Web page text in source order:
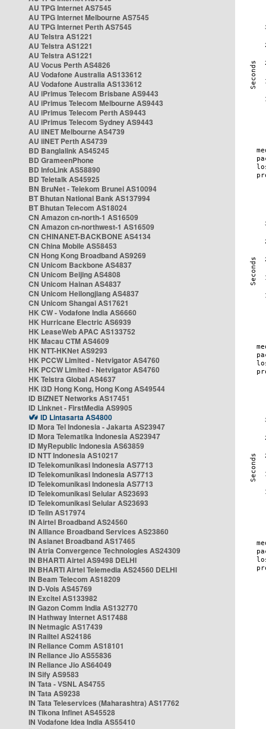
AU TPG Internet AS7545
AU TPG Internet Melbourne AS7545
AU TPG Internet Perth AS7545
AU Telstra AS1221
AU Telstra AS1221
AU Telstra AS1221
AU Vocus Perth AS4826
AU Vodafone Australia AS133612
AU Vodafone Australia AS133612
AU iPrimus Telecom Brisbane AS9443
AU iPrimus Telecom Melbourne AS9443
AU iPrimus Telecom Perth AS9443
AU iPrimus Telecom Sydney AS9443
AU iiNET Melbourne AS4739
AU iiNET Perth AS4739
BD Banglalink AS45245
BD GrameenPhone
BD InfoLink AS58890
BD Teletalk AS45925
BN BruNet - Telekom Brunei AS10094
BT Bhutan National Bank AS137994
BT Bhutan Telecom AS18024
CN Amazon cn-north-1 AS16509
CN Amazon cn-northwest-1 AS16509
CN CHINANET-BACKBONE AS4134
CN China Mobile AS58453
CN Hong Kong Broadband AS9269
CN Unicom Backbone AS4837
CN Unicom Beijing AS4808
CN Unicom Hainan AS4837
CN Unicom Heilongjiang AS4837
CN Unicom Shangai AS17621
HK CW - Vodafone India AS6660
HK Hurricane Electric AS6939
HK LeaseWeb APAC AS133752
HK Macau CTM AS4609
HK NTT-HKNet AS9293
HK PCCW Limited - Netvigator AS4760
HK PCCW Limited - Netvigator AS4760
HK Telstra Global AS4637
HK i3D Hong Kong, Hong Kong AS49544
ID BIZNET Networks AS17451
ID Linknet - FirstMedia AS9905
ID Lintasarta AS4800
ID Mora Tel Indonesia - Jakarta AS23947
ID Mora Telematika Indonesia AS23947
ID MyRepublic Indonesia AS63859
ID NTT Indonesia AS10217
ID Telekomunikasi Indonesia AS7713
ID Telekomunikasi Indonesia AS7713
ID Telekomunikasi Indonesia AS7713
ID Telekomunikasi Selular AS23693
ID Telekomunikasi Selular AS23693
ID Telin AS17974
IN Airtel Broadband AS24560
IN Alliance Broadband Services AS23860
IN Asianet Broadband AS17465
IN Atria Convergence Technologies AS24309
IN BHARTI Airtel AS9498 DELHI
IN BHARTI Airtel Telemedia AS24560 DELHI
IN Beam Telecom AS18209
IN D-Vois AS45769
IN Excitel AS133982
IN Gazon Comm India AS132770
IN Hathway Internet AS17488
IN Netmagic AS17439
IN Railtel AS24186
IN Reliance Comm AS18101
IN Reliance Jio AS55836
IN Reliance Jio AS64049
IN Sify AS9583
IN Tata - VSNL AS4755
IN Tata AS9238
IN Tata Teleservices (Maharashtra) AS17762
IN Tikona Infinet AS45528
IN Vodafone Idea India AS55410